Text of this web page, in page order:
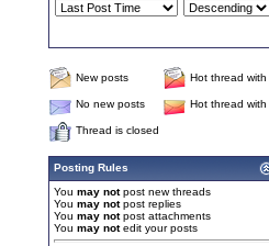
New posts Hot thread
No new posts Hot thread
Thread is closed
Posting Rules
You may notpost new threads
You may notpost replies
You may notpost attachments
You may notedit your posts